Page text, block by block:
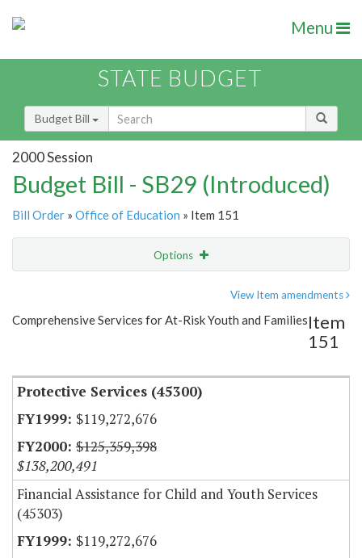
Menu
STATE BUDGET
Budget Bill
2000 Session
Budget Bill - SB29 (Introduced)
Bill Order » Office of Education » Item 151
Options
Item Lookup
View Item amendments
Comprehensive Services for At-Risk Youth and FamiliesItem
151
Protective Services (45300)
$119,272,676
$125,359,398
$138,200,491
Financial Assistance for Child and Youth Services
(45303)
$119,272,676